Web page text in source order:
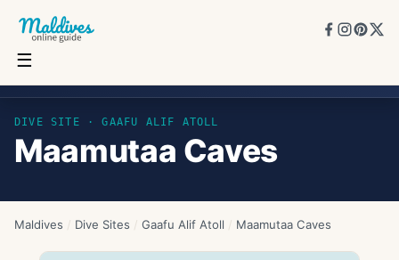
☰
DIVE SITE ·GAAFU ALIF ATOLL
Maamutaa Caves
Maldives / Dive Sites / Gaafu Alif Atoll / Maamutaa Caves